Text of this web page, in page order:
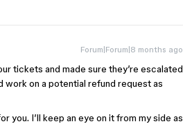
Forum|Forum|8 months ago
tickets and made sure they’re escalated
work on a potential refund request as
you. I’ll keep an eye on it from my side as